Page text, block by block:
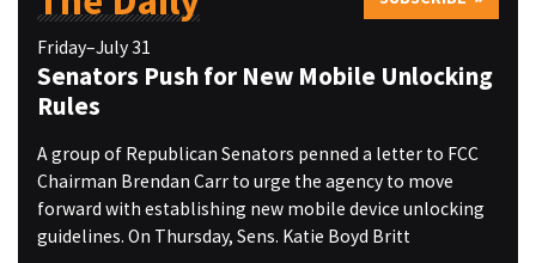
Friday–July 31
Senators Push for New Mobile Unlocking
Rules
A group of Republican Senators penned a letter to FCC
Chairman Brendan Carr to urge the agency to move
forward with establishing new mobile device unlocking
guidelines. On Thursday, Sens. Katie Boyd Britt